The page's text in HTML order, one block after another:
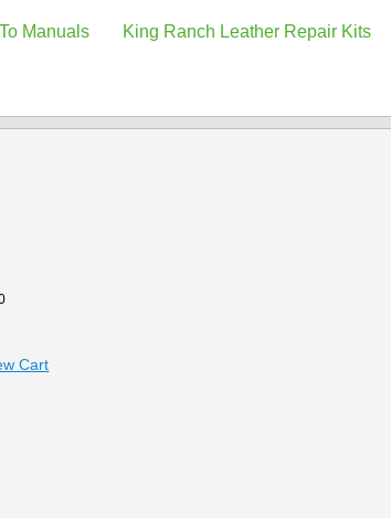
Manuals King Ranch Leather Repair Kits
Cart